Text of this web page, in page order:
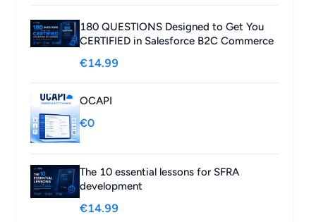
180 QUESTIONS Designed to Get You
CERTIFIED in Salesforce B2C Commerce
€14.99
OCAPI
€0
The 10 essential lessons for SFRA
development
€14.99